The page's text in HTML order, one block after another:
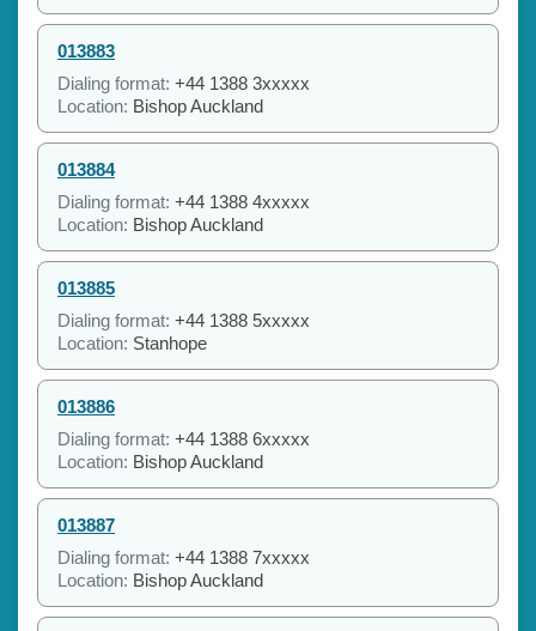
013883
Dialing format: +44 1388 3xxxxx
Location: Bishop Auckland
013884
Dialing format: +44 1388 4xxxxx
Location: Bishop Auckland
013885
Dialing format: +44 1388 5xxxxx
Location: Stanhope
013886
Dialing format: +44 1388 6xxxxx
Location: Bishop Auckland
013887
Dialing format: +44 1388 7xxxxx
Location: Bishop Auckland